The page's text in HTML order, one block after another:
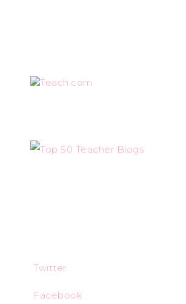
Teach.com
Twitter
Facebook